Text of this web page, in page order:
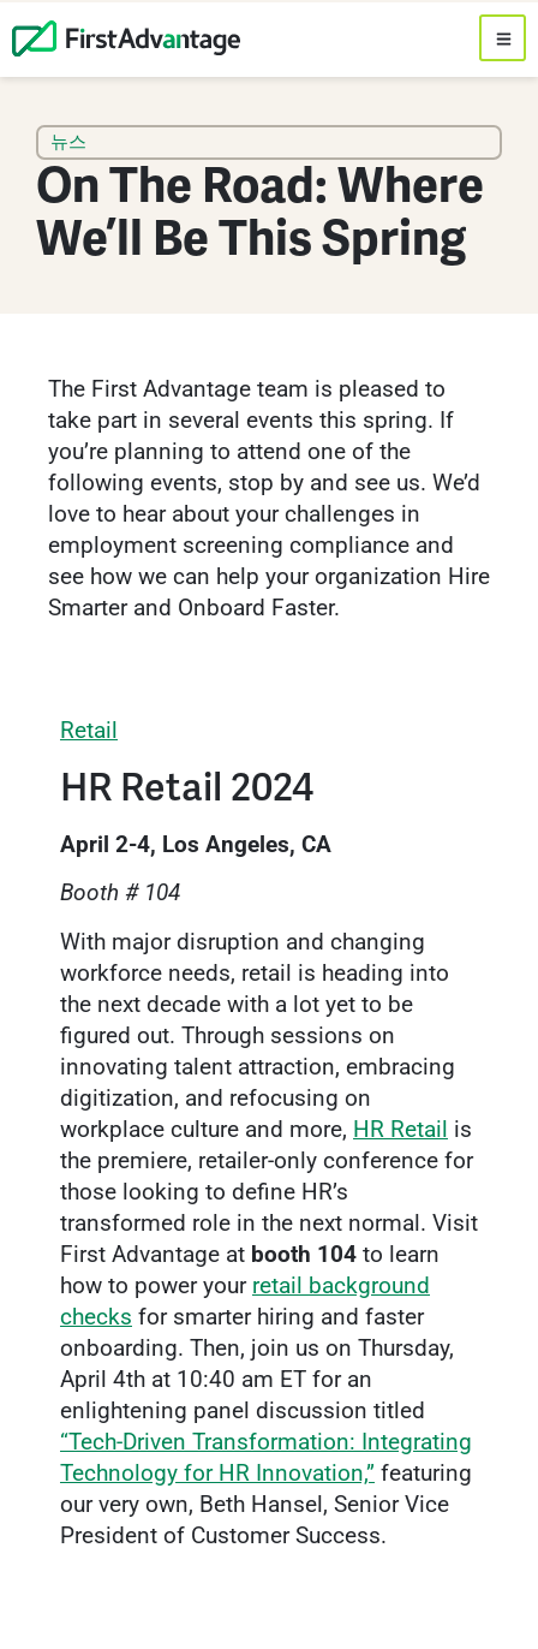
뉴스
On The Road: Where
We’ll Be This Spring
The First Advantage team is pleased to
take part in several events this spring. If
you’re planning to attend one of the
following events, stop by and see us. We’d
love to hear about your challenges in
employment screening compliance and
see how we can help your organization Hire
Smarter and Onboard Faster.
Retail
HR Retail 2024
April 2-4, Los Angeles, CA
Booth # 104
With major disruption and changing
workforce needs, retail is heading into
the next decade with a lot yet to be
figured out. Through sessions on
innovating talent attraction, embracing
digitization, and refocusing on
workplace culture and more, HR Retail is
the premiere, retailer-only conference for
those looking to define HR’s
transformed role in the next normal. Visit
First Advantage at booth 104 to learn
how to power your retail background
checks for smarter hiring and faster
onboarding. Then, join us on Thursday,
April 4th at 10:40 am ET for an
enlightening panel discussion titled
“Tech-Driven Transformation: Integrating
Technology for HR Innovation,” featuring
our very own, Beth Hansel, Senior Vice
President of Customer Success.